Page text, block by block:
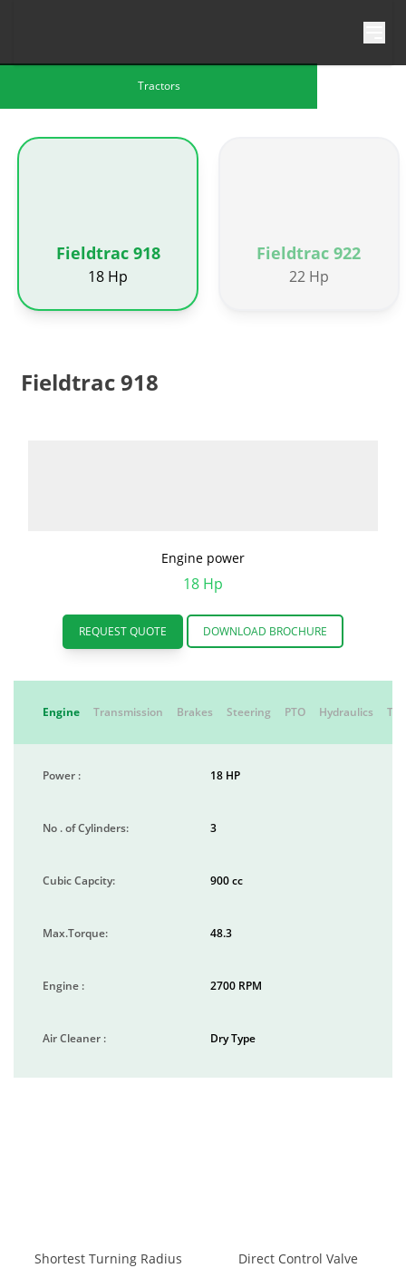
Tractors
Fieldtrac 918
18 Hp
Fieldtrac 922
22 Hp
Engine power
18 Hp
REQUEST QUOTE DOWNLOAD BROCHURE
Fieldtrac 918
Engine Transmission Brakes Steering PTO Hydraulics
Power : 18 HP
No . of Cylinders: 3
Cubic Capcity: 900 cc
Max.Torque: 48.3
Engine : 2700 RPM
Air Cleaner : Dry Type
Shortest Turning Radius Direct Control Valve